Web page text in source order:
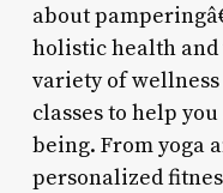
about
holistic health and
variety of
classes to help
being. From yoga
personalized